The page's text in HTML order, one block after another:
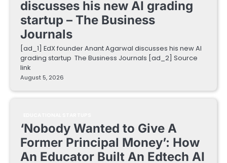
discusses his new AI grading
startup – The Business
Journals
[ad_1] EdX founder Anant Agarwal discusses his new AI
grading startup The Business Journals [ad_2] Source
link
August 5, 2026
‘Nobody Wanted to Give A
Former Principal Money’: How
An Educator Built An Edtech AI